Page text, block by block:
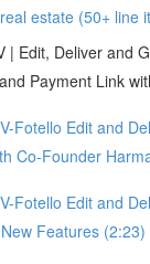
estate (50+ line
| Edit, Deliver and
Payment Link
Fotello Edit and
Co-Founder
Fotello Edit and
Features (2:23)